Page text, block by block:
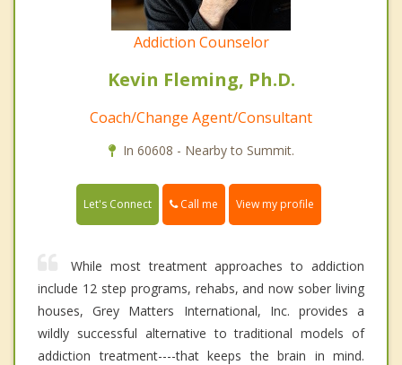
Addiction Counselor
Kevin Fleming, Ph.D.
Coach/Change Agent/Consultant
In 60608 - Nearby to Summit.
Let's Connect Call me View my profile
While most treatment approaches to addiction
include 12 step programs, rehabs, and now sober living
houses, Grey Matters International, Inc. provides a
wildly successful alternative to traditional models of
addiction treatment----that keeps the brain in mind.